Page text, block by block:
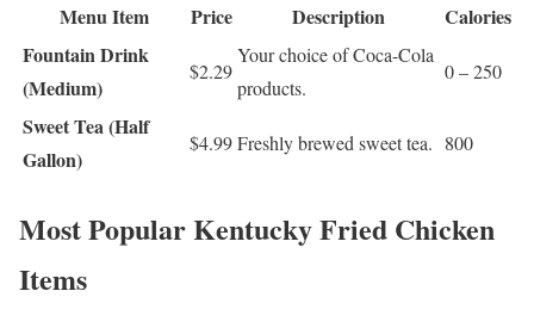
Menu Item Price Description
Calories
Fountain Drink
(Medium)
$2.29
Your choice of Coca-Cola
products.
0 – 250
Sweet Tea (Half
Gallon)
$4.99Freshly brewed sweet tea. 800
Most Popular Kentucky Fried Chicken
Items